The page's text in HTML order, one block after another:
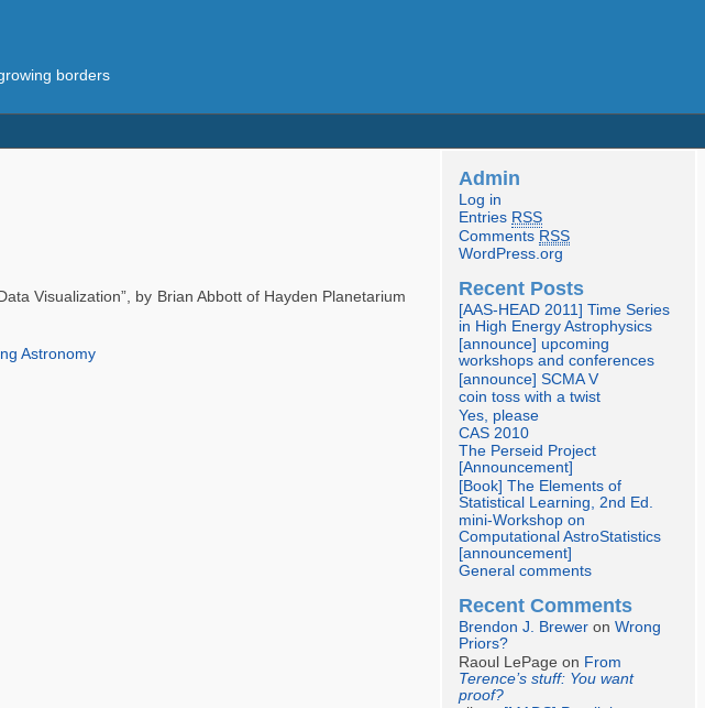
borders
Visualization”, by Brian Abbott of Hayden Planetarium
Astronomy
Admin
Log in
Entries RSS
Comments RSS
WordPress.org
Recent Posts
[AAS-HEAD 2011] Time Series
in High Energy Astrophysics
[announce] upcoming
workshops and conferences
[announce] SCMA V
coin toss with a twist
Yes, please
CAS 2010
The Perseid Project
[Announcement]
[Book] The Elements of
Statistical Learning, 2nd Ed.
mini-Workshop on
Computational AstroStatistics
[announcement]
General comments
Recent Comments
Brendon J. Brewer onWrong
Priors?
Raoul LePage on From
Terence’s stuff: You want
proof?